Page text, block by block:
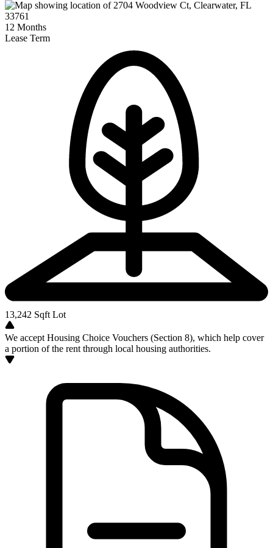
12 Months
Lease Term
13,242 Sqft Lot
We accept Housing Choice Vouchers (Section 8), which help cover
a portion of the rent through local housing authorities.